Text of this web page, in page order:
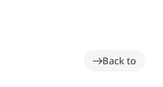
Back to